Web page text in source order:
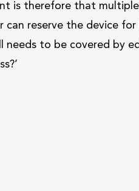
is therefore that
can reserve the device
to be covered by